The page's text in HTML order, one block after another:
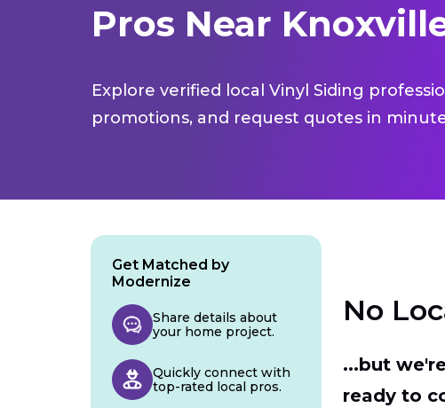
Pros Near
Explore verified local Vinyl Siding
promotions, and request quotes in
No
...but
ready to
Get Matched by
Modernize
Share details about
your home project.
Quickly connect with
top-rated local pros.